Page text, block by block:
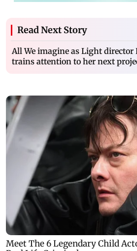
Read Next Story
All We imagine as Light director
trains attention to her next